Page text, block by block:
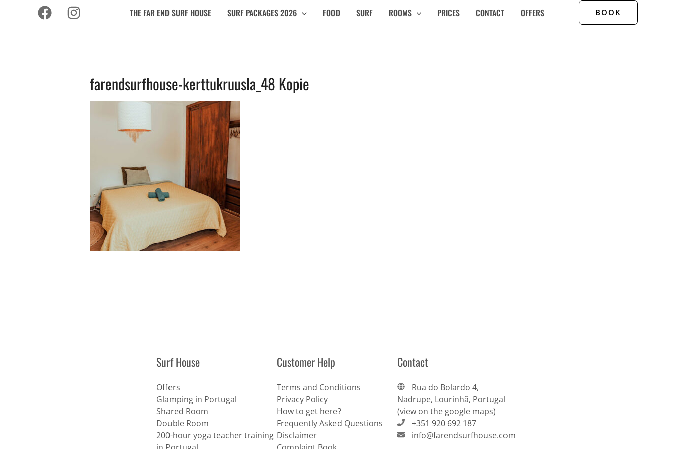
THE FAR END SURF HOUSE SURF PACKAGES 2026 FOOD SURF ROOMS PRICES CONTACT OFFERS BOOK
farendsurfhouse-kerttukruusla_48 Kopie
Surf House
Offers
Glamping in Portugal
Shared Room
Double Room
200-hour yoga teacher training
Customer Help
Terms and Conditions
Privacy Policy
How to get here?
Frequently Asked Questions
Disclaimer
Contact
Rua do Bolardo 4,
Nadrupe, Lourinhã, Portugal
(view on the google maps)
+351 920 692 187
info@farendsurfhouse.com